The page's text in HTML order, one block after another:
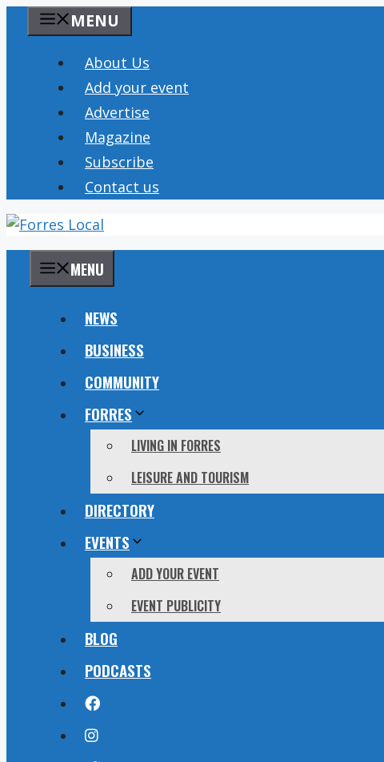
content
MENU
About Us
Add your event
Advertise
Magazine
Subscribe
Contact us
MENU
NEWS
BUSINESS
COMMUNITY
FORRES
LIVING IN FORRES
LEISURE AND TOURISM
DIRECTORY
EVENTS
ADD YOUR EVENT
EVENT PUBLICITY
BLOG
PODCASTS